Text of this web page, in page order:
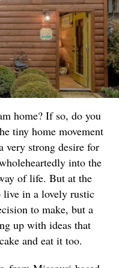
home? If so, do you
tiny home movement
very strong desire for
into the
of life. But at the
live in a lovely rustic
to make, but a
up with ideas that
and eat it too.